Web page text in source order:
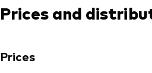
Prices and
Prices